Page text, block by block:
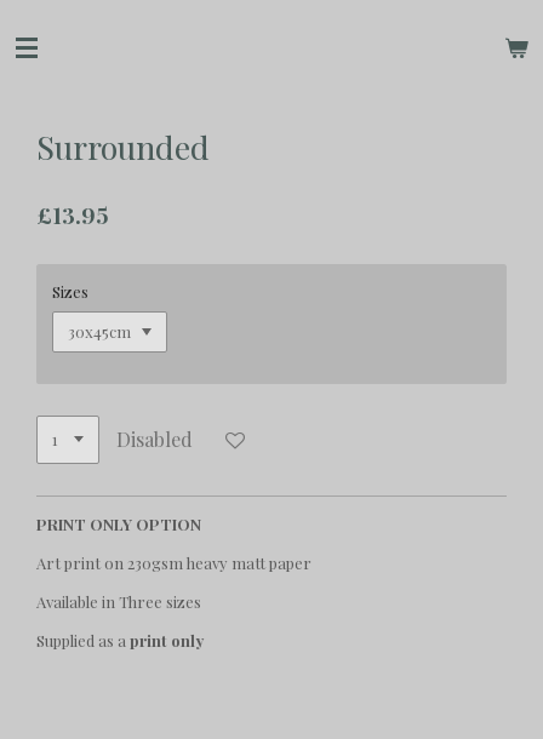
to
Surrounded
£13.95
Sizes
Disabled
PRINT ONLY OPTION
Art print on 230gsm heavy matt paper
Available in Three sizes
Supplied as a print only